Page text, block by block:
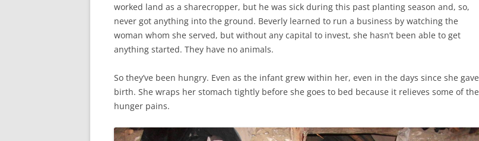
worked land as a sharecropper, but he was sick during this past planting season and, so,
never got anything into the ground. Beverly learned to run a business by watching the
woman whom she served, but without any capital to invest, she hasn’t been able to get
anything started. They have no animals.
So they’ve been hungry. Even as the infant grew within her, even in the days since she gave
birth. She wraps her stomach tightly before she goes to bed because it relieves some of the
hunger pains.